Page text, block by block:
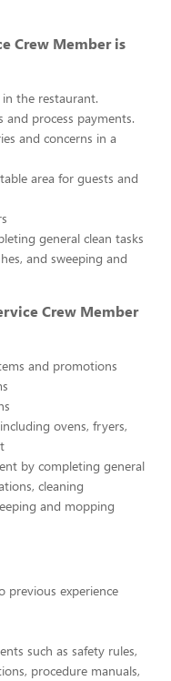
Crew Member is
the restaurant.
and process payments.
and concerns in a
area for guests and
general clean tasks
and sweeping and
Crew Member
and promotions
ovens, fryers,
by completing general
cleaning
and mopping
previous experience
such as safety rules,
procedure manuals,